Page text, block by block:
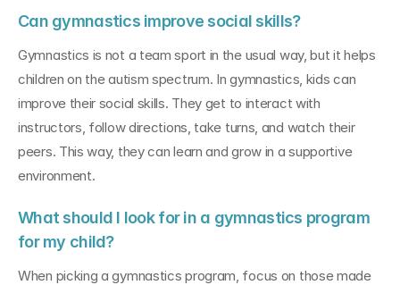
Can gymnastics improve social skills?
Gymnastics is not a team sport in the usual way, but it helps
children on the autism spectrum. In gymnastics, kids can
improve their social skills. They get to interact with
instructors, follow directions, take turns, and watch their
peers. This way, they can learn and grow in a supportive
environment.
What should I look for in a gymnastics program
for my child?
When picking a gymnastics program, focus on those made